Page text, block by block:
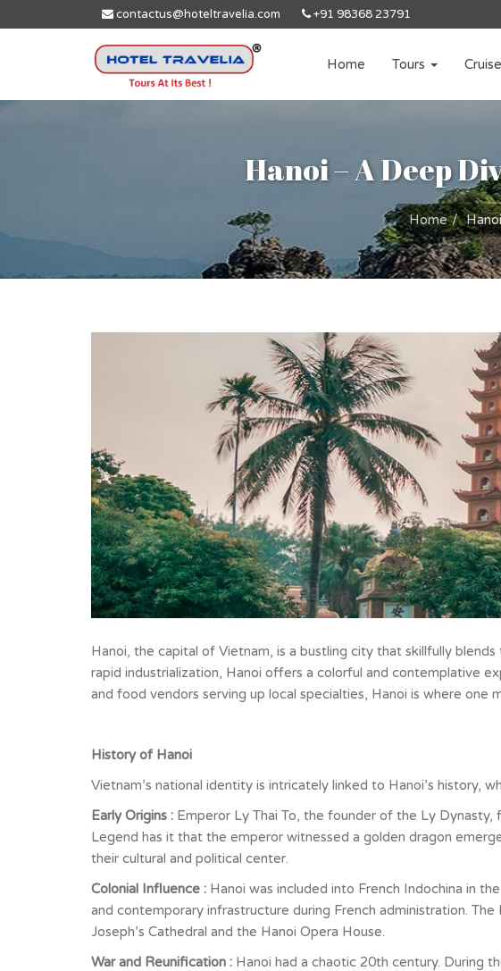
contactus@hoteltravelia.com +91 98368 23791
Home Tours
Hanoi – A Deep
Home
Hanoi, the capital of Vietnam, is a bustling city that skillfully
rapid industrialization, Hanoi offers a colorful and contemplative
and food vendors serving up local specialties, Hanoi is where one
History of Hanoi
Vietnam’s national identity is intricately linked to Hanoi’s history,
Early Origins : Emperor Ly Thai To, the founder of the Ly Dynasty,
Legend has it that the emperor witnessed a golden dragon
their cultural and political center.
Colonial Influence : Hanoi was included into French Indochina in
and contemporary infrastructure during French administration.
Joseph’s Cathedral and the Hanoi Opera House.
War and Reunification : Hanoi had a chaotic 20th century. During